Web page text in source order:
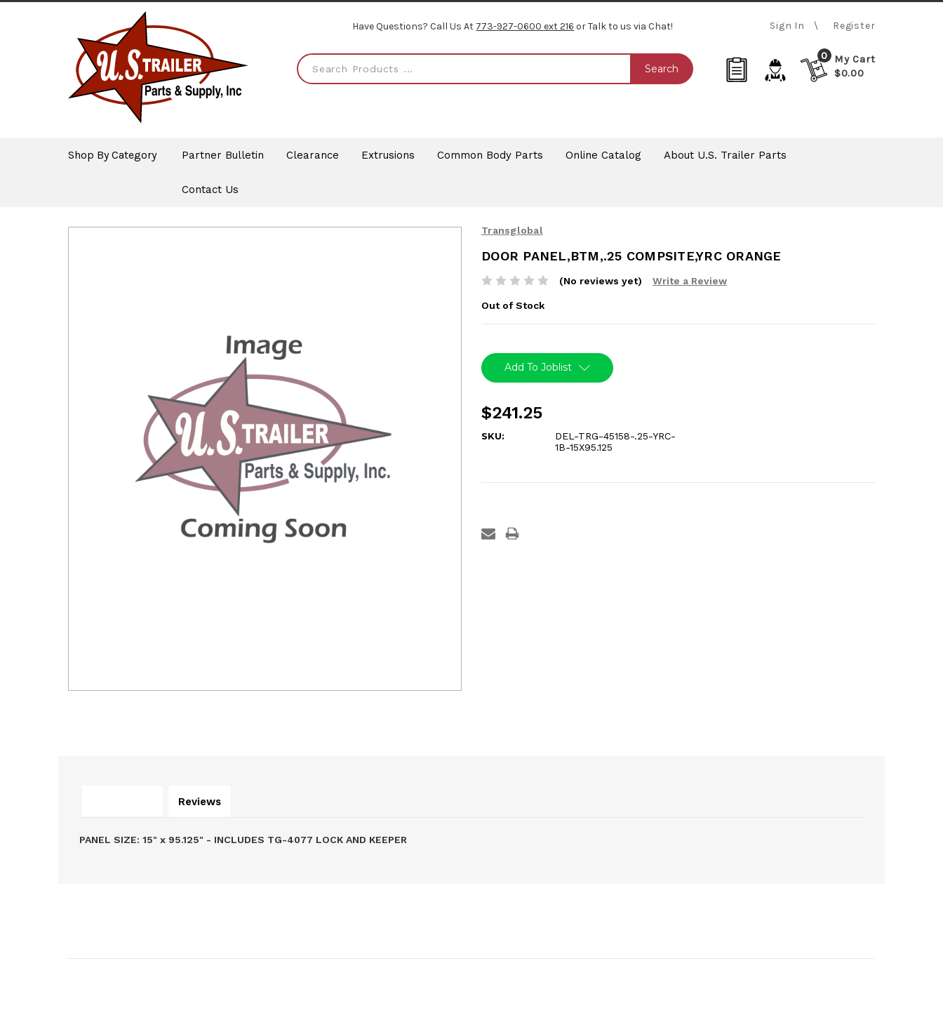
Have Questions? Call Us At 773-927-0600 ext 216 or Talk to us via Chat! Sign In Register
Search
0
My Cart
$0.00
Shop By Category Partner Bulletin Clearance Extrusions Common Body Parts Online Catalog About U.S. Trailer Parts
Contact Us
Transglobal
DOOR PANEL,BTM,.25 COMPSITE,YRC ORANGE
(No reviews yet) Write a Review
Out of Stock
Stock:Add To Joblist
$241.25
SKU:
DEL-TRG-45158-.25-YRC-
1B-15X95.125
Reviews
PANEL SIZE: 15" x 95.125" - INCLUDES TG-4077 LOCK AND KEEPER